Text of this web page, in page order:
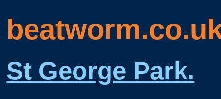
St George Park.